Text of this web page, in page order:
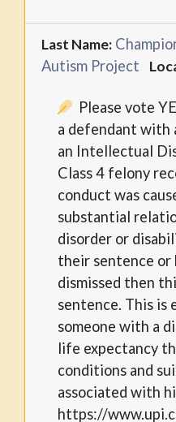
Last Name:
Autism Project
Please vote
a defendant with
an Intellectual
Class 4 felony
conduct was
substantial
disorder or
their sentence or
dismissed then
sentence. This is
someone with a
life expectancy
conditions and
associated with
https://